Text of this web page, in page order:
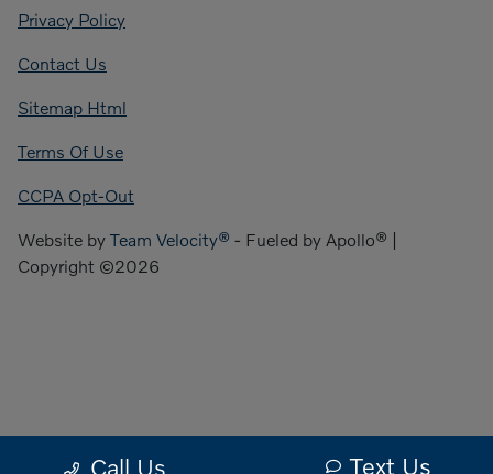
Call Us Text Us
Privacy Policy
Contact Us
Sitemap Html
Terms Of Use
CCPA Opt-Out
Website by Team Velocity® - Fueled by Apollo® |
Copyright ©2026